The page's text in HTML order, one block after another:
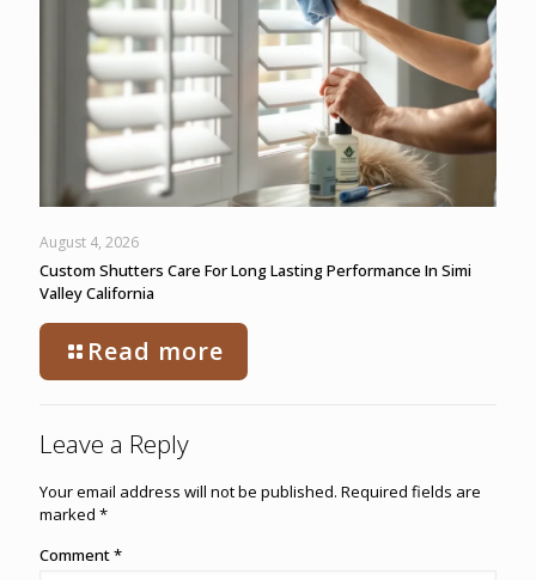
August 4, 2026
Custom Shutters Care For Long Lasting Performance In Simi
Valley California
Read more
Leave a Reply
Your email address will not be published. Required fields are
marked *
Comment*